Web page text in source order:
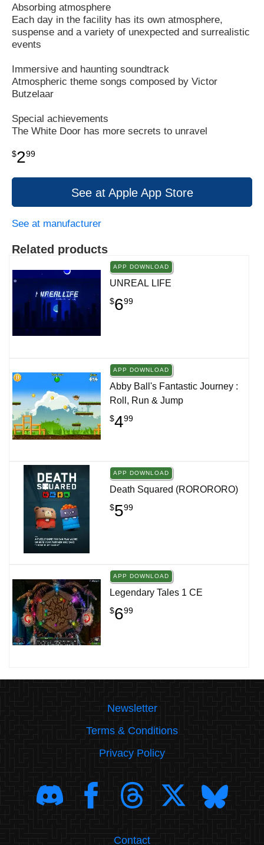
Absorbing atmosphere
Each day in the facility has its own atmosphere,
suspense and a variety of unexpected and surrealistic
events
Immersive and haunting soundtrack
Atmospheric theme songs composed by Victor
Butzelaar
Special achievements
The White Door has more secrets to unravel
$299
See at Apple App Store
See at manufacturer
Related products
APP DOWNLOAD
UNREAL LIFE
$699
APP DOWNLOAD
Abby Ball's Fantastic Journey :
Roll, Run & Jump
$499
APP DOWNLOAD
Death Squared (RORORORO)
$599
APP DOWNLOAD
Legendary Tales 1 CE
$699
Newsletter
Terms & Conditions
Privacy Policy
Contact